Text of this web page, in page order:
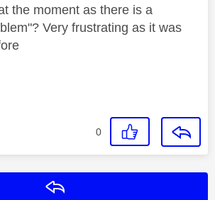
the moment as there is a
Very frustrating as it was
0